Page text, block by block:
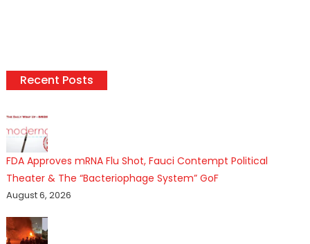
Recent Posts
FDA Approves mRNA Flu Shot, Fauci Contempt Political
Theater & The “Bacteriophage System” GoF
August 6, 2026